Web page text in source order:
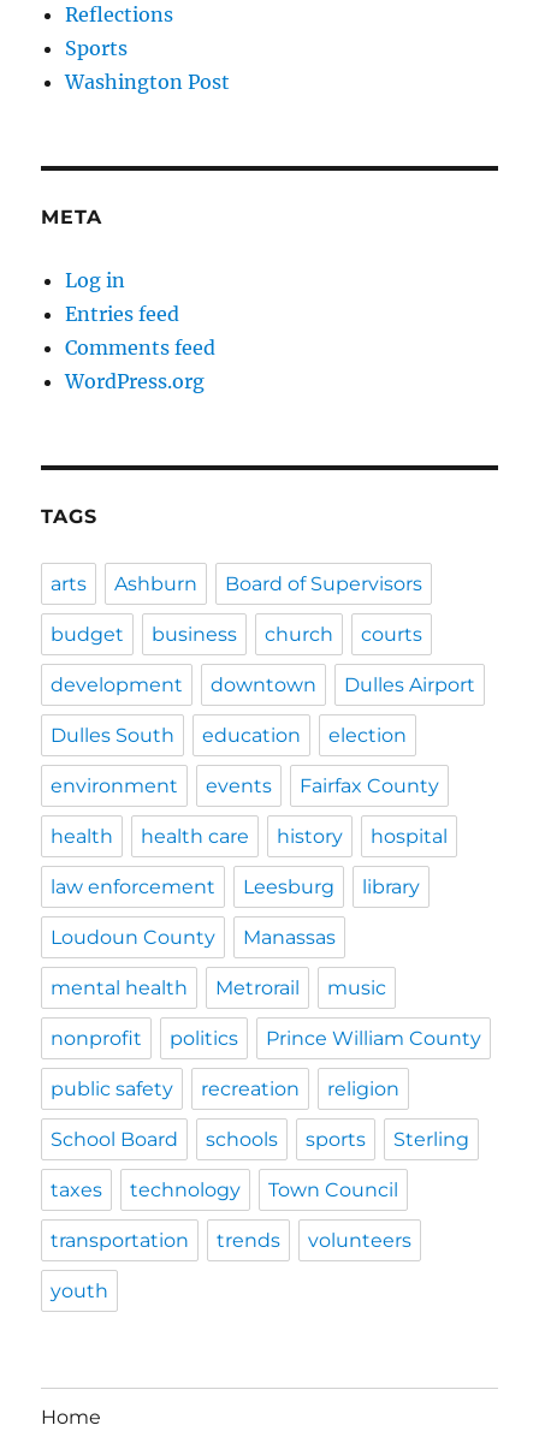
Reflections
Sports
Washington Post
META
Log in
Entries feed
Comments feed
WordPress.org
TAGS
arts Ashburn Board of Supervisors
budget business church courts
development downtown Dulles Airport
Dulles South education election
environment events Fairfax County
health health care history hospital
law enforcement Leesburg library
Loudoun County Manassas
mental health Metrorail music
nonprofit politics Prince William County
public safety recreation religion
School Board schools sports Sterling
taxes technology Town Council
transportation trends volunteers
youth
Home